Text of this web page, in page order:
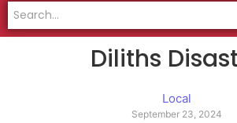
Diliths
Local
September 23, 2024